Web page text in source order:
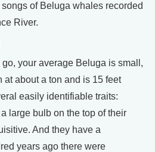
of Beluga whales recorded
River.
your average Beluga is small,
about a ton and is 15 feet
easily identifiable traits:
large bulb on the top of their
And they have a
years ago there were